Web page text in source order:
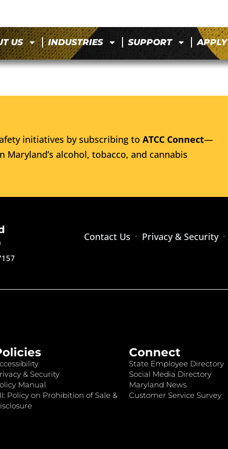
US INDUSTRIES SUPPORT APPLY
initiatives by subscribing to ATCC Connect—
alcohol, tobacco, and cannabis
Contact Us Privacy & Security
& Security
Manual
Policy on Prohibition of Sale &
Connect
State Employee Directory
Social Media Directory
Maryland News
Customer Service Survey